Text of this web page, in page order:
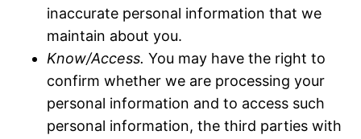
inaccurate personal information that we
maintain about you.
Know/Access. You may have the right to
confirm whether we are processing your
personal information and to access such
personal information, the third parties with